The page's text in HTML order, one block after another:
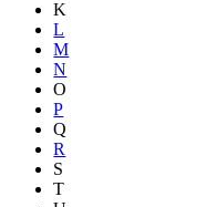
K
L
M
N
O
P
Q
R
S
T